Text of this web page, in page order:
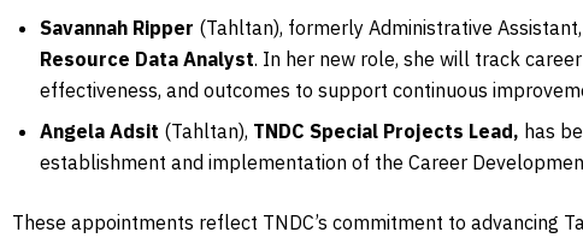
Savannah Ripper (Tahltan), formerly Administrative
Resource Data Analyst. In her new role, she will track
effectiveness, and outcomes to support continuous
Angela Adsit (Tahltan), TNDC Special Projects Lead, has
establishment and implementation of the Career
These appointments reflect TNDC’s commitment to advancing